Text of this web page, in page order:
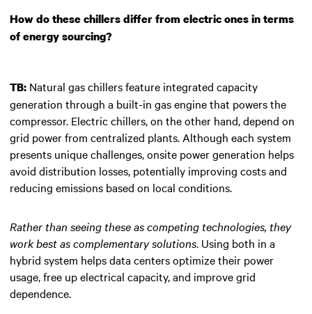
How do these chillers differ from electric ones in terms
of energy sourcing?
TB: Natural gas chillers feature integrated capacity
generation through a built-in gas engine that powers the
compressor. Electric chillers, on the other hand, depend on
grid power from centralized plants. Although each system
presents unique challenges, onsite power generation helps
avoid distribution losses, potentially improving costs and
reducing emissions based on local conditions.
Rather than seeing these as competing technologies, they
work best as complementary solutions. Using both in a
hybrid system helps data centers optimize their power
usage, free up electrical capacity, and improve grid
dependence.